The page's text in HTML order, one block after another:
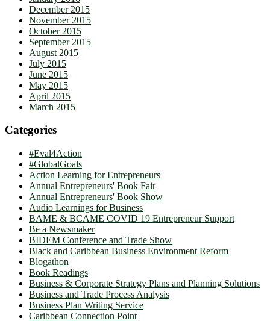
December 2015
November 2015
October 2015
September 2015
August 2015
July 2015
June 2015
May 2015
April 2015
March 2015
Categories
#Eval4Action
#GlobalGoals
Action Learning for Entrepreneurs
Annual Entrepreneurs' Book Fair
Annual Entrepreneurs' Book Show
Audio Learnings for Business
BAME & BCAME COVID 19 Entrepreneur Support
Be a Newsmaker
BIDEM Conference and Trade Show
Black and Caribbean Business Environment Reform
Blogathon
Book Readings
Business & Corporate Strategy Plans and Planning Solutions
Business and Trade Process Analysis
Business Plan Writing Service
Caribbean Connection Point